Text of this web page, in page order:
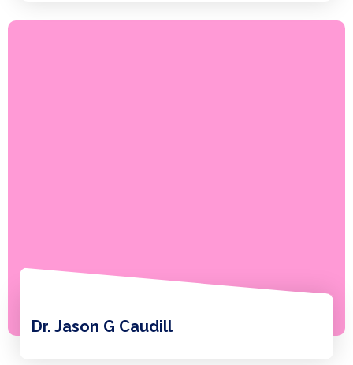
Dr. Jason G Caudill